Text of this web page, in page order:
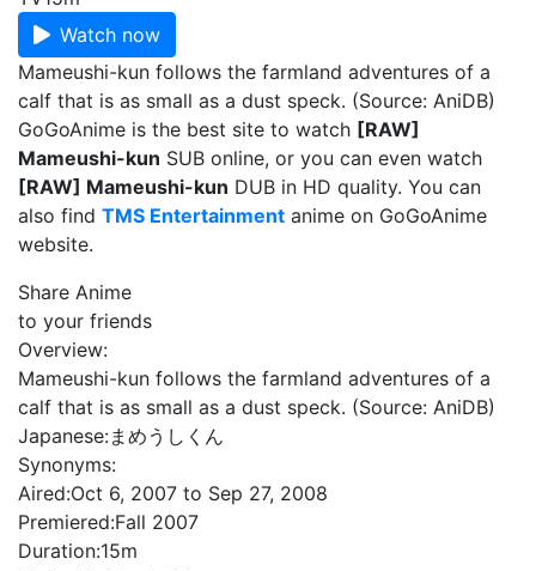
Watch now
Mameushi-kun follows the farmland adventures of a
calf that is as small as a dust speck. (Source: AniDB)
GoGoAnime is the best site to watch [RAW]
Mameushi-kun SUB online, or you can even watch
[RAW] Mameushi-kun DUB in HD quality. You can
also find TMS Entertainment anime on GoGoAnime
website.
Share Anime
to your friends
Overview:
Mameushi-kun follows the farmland adventures of a
calf that is as small as a dust speck. (Source: AniDB)
Japanese:まめうしくん
Synonyms:
Aired:Oct 6, 2007 to Sep 27, 2008
Premiered:Fall 2007
Duration:15m